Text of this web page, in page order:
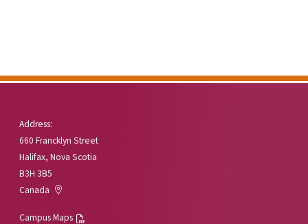
Address:
660 Francklyn Street
Halifax, Nova Scotia
B3H 3B5
Canada
Campus Maps